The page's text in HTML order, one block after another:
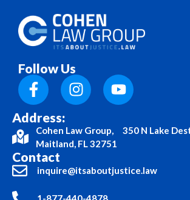
Follow Us
Address:
Cohen Law Group, 350 N Lake
Maitland, FL 32751
Contact
inquire@itsaboutjustice.law